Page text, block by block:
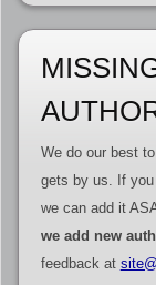
We do our best
gets by us. If
we can add it
we add new
feedback at